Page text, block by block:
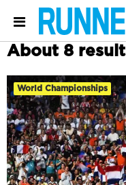
About 8
World Championships